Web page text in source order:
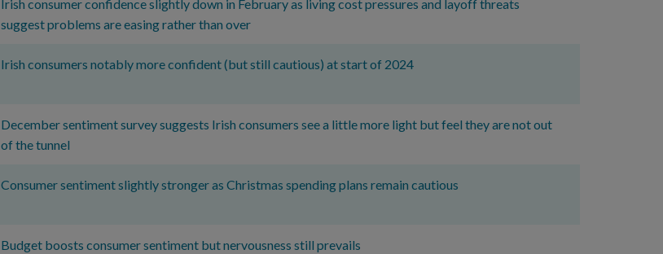
Irish consumer confidence slightly down in February as living cost pressures and layoff threats
suggest problems are easing rather than over
Irish consumers notably more confident (but still cautious) at start of 2024
December sentiment survey suggests Irish consumers see a little more light but feel they are not out
of the tunnel
Consumer sentiment slightly stronger as Christmas spending plans remain cautious
Budget boosts consumer sentiment but nervousness still prevails